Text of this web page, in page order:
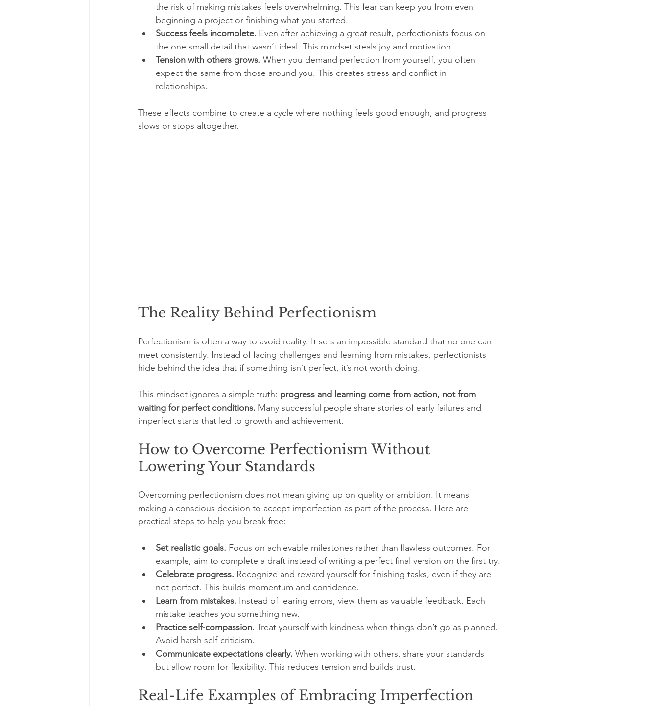
the risk of making mistakes feels overwhelming. This fear can keep you from even
beginning a project or finishing what you started.
Success feels incomplete. Even after achieving a great result, perfectionists focus on
the one small detail that wasn’t ideal. This mindset steals joy and motivation.
Tension with others grows. When you demand perfection from yourself, you often
expect the same from those around you. This creates stress and conflict in
relationships.
These effects combine to create a cycle where nothing feels good enough, and progress
slows or stops altogether.
The Reality Behind Perfectionism
Perfectionism is often a way to avoid reality. It sets an impossible standard that no one can
meet consistently. Instead of facing challenges and learning from mistakes, perfectionists
hide behind the idea that if something isn’t perfect, it’s not worth doing.
This mindset ignores a simple truth: progress and learning come from action, not from
waiting for perfect conditions. Many successful people share stories of early failures and
imperfect starts that led to growth and achievement.
How to Overcome Perfectionism Without
Lowering Your Standards
Overcoming perfectionism does not mean giving up on quality or ambition. It means
making a conscious decision to accept imperfection as part of the process. Here are
practical steps to help you break free:
Set realistic goals. Focus on achievable milestones rather than flawless outcomes. For
example, aim to complete a draft instead of writing a perfect final version on the first try.
Celebrate progress. Recognize and reward yourself for finishing tasks, even if they are
not perfect. This builds momentum and confidence.
Learn from mistakes. Instead of fearing errors, view them as valuable feedback. Each
mistake teaches you something new.
Practice self-compassion. Treat yourself with kindness when things don’t go as planned.
Avoid harsh self-criticism.
Communicate expectations clearly. When working with others, share your standards
but allow room for flexibility. This reduces tension and builds trust.
Real-Life Examples of Embracing Imperfection